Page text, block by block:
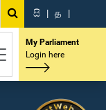
සි | த |
My Parliament
Login here